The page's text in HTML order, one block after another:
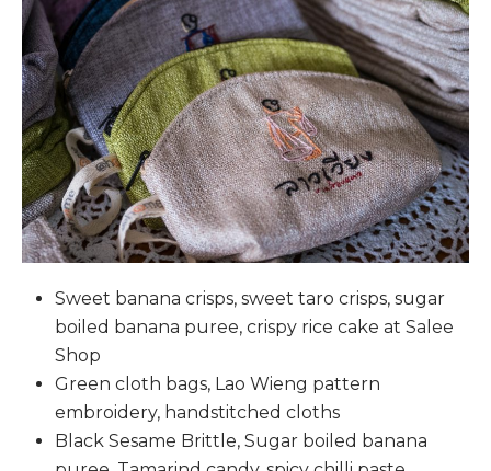
Sweet banana crisps, sweet taro crisps, sugar
boiled banana puree, crispy rice cake at Salee
Shop
Green cloth bags, Lao Wieng pattern
embroidery, handstitched cloths
Black Sesame Brittle, Sugar boiled banana